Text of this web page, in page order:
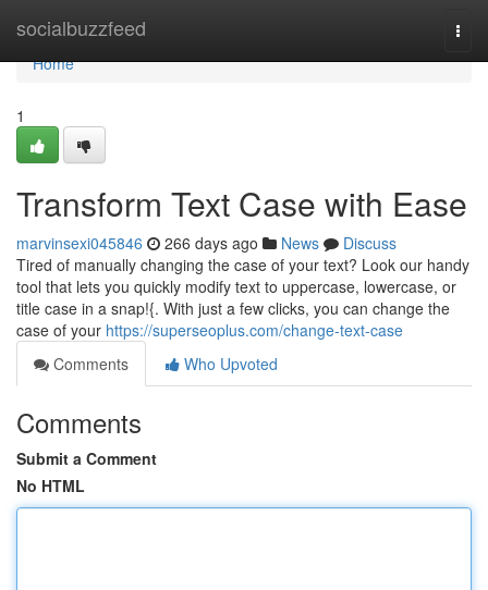
socialbuzzfeed
Home
Home
1
Transform Text Case with Ease
marvinsexi045846 266 days ago News
Discuss
Tired of manually changing the case of your text? Look our handy
tool that lets you quickly modify text to uppercase, lowercase, or
title case in a snap!{. With just a few clicks, you can change the
case of your https://superseoplus.com/change-text-case
Comments
Who Upvoted
Comments
Submit a Comment
No HTML